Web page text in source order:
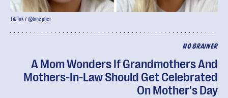
NO BRAINER
A Mom Wonders If Grandmothers And
Mothers-In-Law Should Get Celebrated
On Mother's Day
TikTok / @bmcpher